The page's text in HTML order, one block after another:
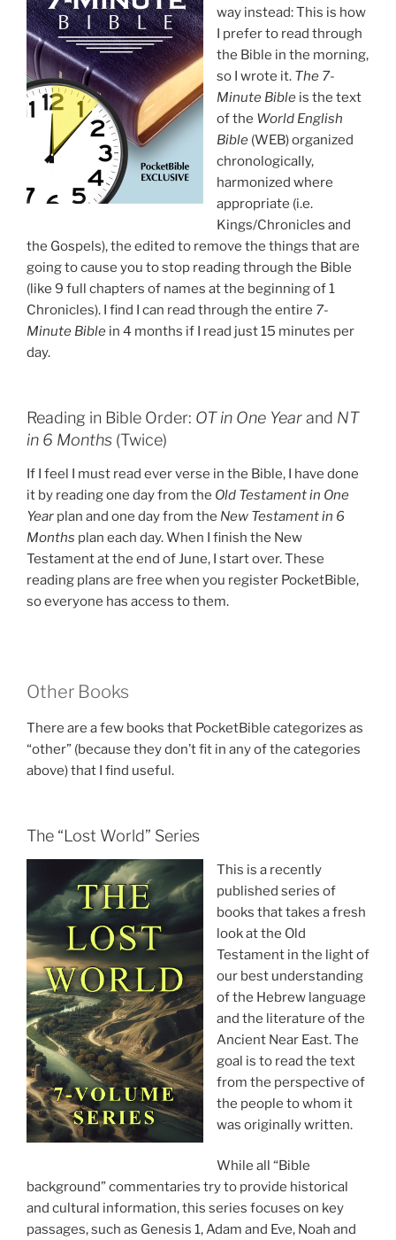
way instead: This is how
I prefer to read through
the Bible in the morning,
so I wrote it. The 7-
Minute Bible is the text
of the World English
Bible (WEB) organized
chronologically,
harmonized where
appropriate (i.e.
Kings/Chronicles and
the Gospels), the edited to remove the things that are
going to cause you to stop reading through the Bible
(like 9 full chapters of names at the beginning of 1
Chronicles). I find I can read through the entire 7-
Minute Bible in 4 months if I read just 15 minutes per
day.
Reading in Bible Order: OT in One Yearand NT
in 6 Months (Twice)
If I feel I must read ever verse in the Bible, I have done
it by reading one day from the Old Testament in One
Year plan and one day from the New Testament in 6
Months plan each day. When I finish the New
Testament at the end of June, I start over. These
reading plans are free when you register PocketBible,
so everyone has access to them.
Other Books
There are a few books that PocketBible categorizes as
“other” (because they don’t fit in any of the categories
above) that I find useful.
The “Lost World” Series
This is a recently
published series of
books that takes a fresh
look at the Old
Testament in the light of
our best understanding
of the Hebrew language
and the literature of the
Ancient Near East. The
goal is to read the text
from the perspective of
the people to whom it
was originally written.
While all “Bible
background” commentaries try to provide historical
and cultural information, this series focuses on key
passages, such as Genesis 1, Adam and Eve, Noah and